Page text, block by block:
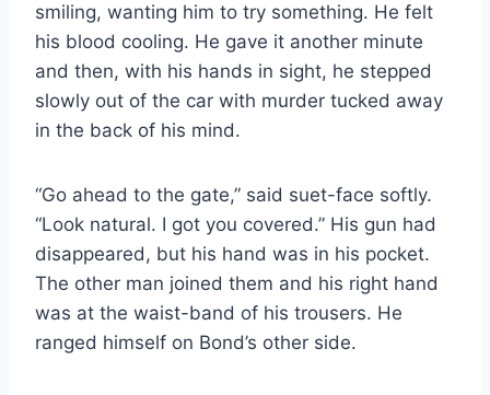
smiling, wanting him to try something. He felt
his blood cooling. He gave it another minute
and then, with his hands in sight, he stepped
slowly out of the car with murder tucked away
in the back of his mind.
“Go ahead to the gate,” said suet-face softly.
“Look natural. I got you covered.” His gun had
disappeared, but his hand was in his pocket.
The other man joined them and his right hand
was at the waist-band of his trousers. He
ranged himself on Bond’s other side.